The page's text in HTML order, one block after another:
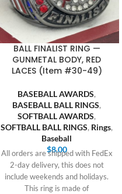
BALL FINALIST RING —
GUNMETAL BODY, RED
LACES (Item #30-49)
BASEBALL AWARDS,
BASEBALL BALL RINGS,
SOFTBALL AWARDS,
SOFTBALL BALL RINGS, Rings,
Baseball
$8.00
All orders are shipped with FedEx
2-day delivery, this does not
include weekends and holidays.
This ring is made of